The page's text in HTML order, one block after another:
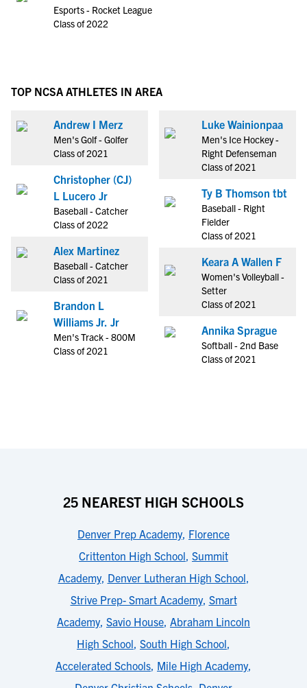
Esports - Rocket League
Class of 2022
TOP NCSA ATHLETES IN AREA
Andrew I Merz
Men's Golf - Golfer
Class of 2021
Christopher (CJ)
L Lucero Jr
Baseball - Catcher
Class of 2022
Alex Martinez
Baseball - Catcher
Class of 2021
Brandon L
Williams Jr. Jr
Men's Track - 800M
Class of 2021
Luke Wainionpaa
Men's Ice Hockey -
Right Defenseman
Class of 2021
Ty B Thomson tbt
Baseball - Right
Fielder
Class of 2021
Keara A Wallen F
Women's Volleyball -
Setter
Class of 2021
Annika Sprague
Softball - 2nd Base
Class of 2021
25 NEAREST HIGH SCHOOLS
Denver Prep Academy, Florence
Crittenton High School, Summit
Academy, Denver Lutheran High School,
Strive Prep- Smart Academy, Smart
Academy, Savio House, Abraham Lincoln
High School, South High School,
Accelerated Schools, Mile High Academy,